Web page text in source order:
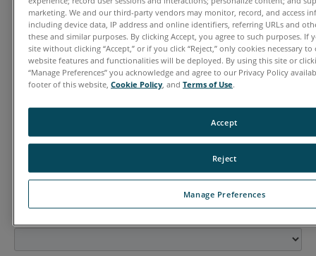
Email*
Phone
Street Address
marketing. We and our third-party vendors may monitor, record, and access
including device data, IP address and online identifiers, referring URLs and
these and similar purposes. By clicking Accept, you agree to such purposes.
site without clicking “Accept,” or if you click “Reject,” only cookies necessary
website features and functionalities will be deployed. By using this site or
“Manage Preferences” you acknowledge and agree to our Privacy Policy
footer of this website, Cookie Policy , and Terms of Use.
Manage Preferences
Reject
Accept